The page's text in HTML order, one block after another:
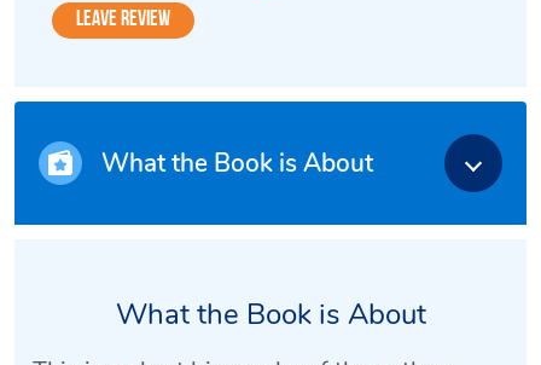
Leave Review
What the Book is About
What the Book is About